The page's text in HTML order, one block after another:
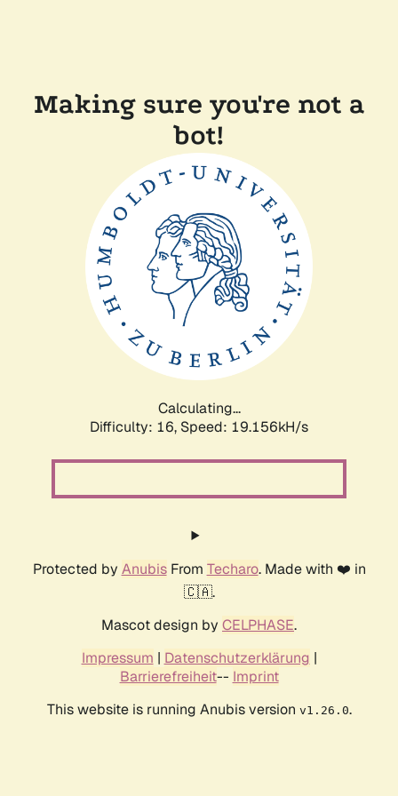
Making sure you're not a
bot!
Calculating...
Difficulty: 16, Speed: 19.156kH/s
Protected by AnubisFrom Techaro. Made with ❤️ in
🇨🇦.
Mascot design by CELPHASE.
Impressum | Datenschutzerklärung |
Barrierefreiheit-- Imprint
This website is running Anubis version v1.26.0.